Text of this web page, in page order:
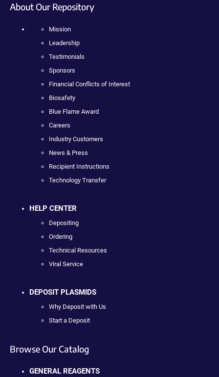
About Our Repository
Mission
Leadership
Testimonials
Sponsors
Financial Conflicts of Interest
Biosafety
Blue Flame Award
Careers
Industry Customers
News & Press
Recipient Instructions
Technology Transfer
HELP CENTER
Depositing
Ordering
Technical Resources
Viral Service
DEPOSIT PLASMIDS
Why Deposit with Us
Start a Deposit
Browse Our Catalog
GENERAL REAGENTS